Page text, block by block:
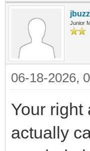
jbuzz
Junior
06-18-2026,
Your right
actually